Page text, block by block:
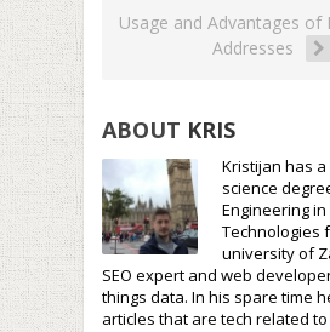
Usage and Advantages of
Addresses
ABOUT KRIS
Kristijan has
science
Engineering in
Technologies
university of
SEO expert and web
things data. In his spare time
articles that are tech related to